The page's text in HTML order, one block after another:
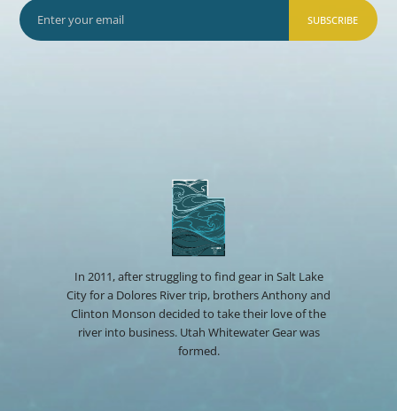
SUBSCRIBE
In 2011, after struggling to find gear in Salt Lake
City for a Dolores River trip, brothers Anthony and
Clinton Monson decided to take their love of the
river into business. Utah Whitewater Gear was
formed.